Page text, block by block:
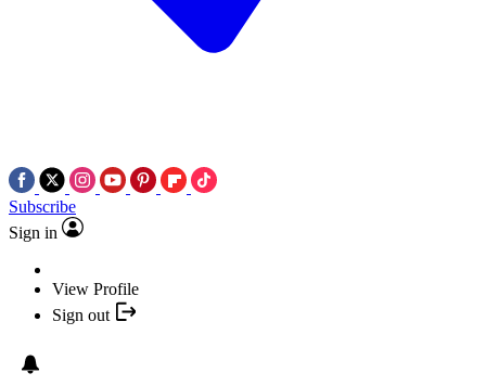
Subscribe
Sign in
View Profile
Sign out